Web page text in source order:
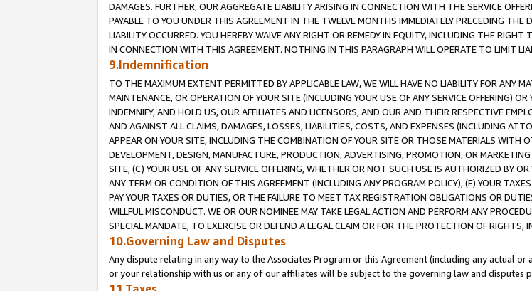
DAMAGES. FURTHER, OUR AGGREGATE LIABILITY ARISING IN CONNECTION WITH THE SERVICE
PAYABLE TO YOU UNDER THIS AGREEMENT IN THE TWELVE MONTHS IMMEDIATELY PRECEDING
LIABILITY OCCURRED. YOU HEREBY WAIVE ANY RIGHT OR REMEDY IN EQUITY, INCLUDING THE
IN CONNECTION WITH THIS AGREEMENT. NOTHING IN THIS PARAGRAPH WILL OPERATE TO LIMIT
9.Indemnification
TO THE MAXIMUM EXTENT PERMITTED BY APPLICABLE LAW, WE WILL HAVE NO LIABILITY FOR ANY
MAINTENANCE, OR OPERATION OF YOUR SITE (INCLUDING YOUR USE OF ANY SERVICE OFFERING)
INDEMNIFY, AND HOLD US, OUR AFFILIATES AND LICENSORS, AND OUR AND THEIR RESPECTIVE
AND AGAINST ALL CLAIMS, DAMAGES, LOSSES, LIABILITIES, COSTS, AND EXPENSES (INCLUDING
APPEAR ON YOUR SITE, INCLUDING THE COMBINATION OF YOUR SITE OR THOSE MATERIALS WITH
DEVELOPMENT, DESIGN, MANUFACTURE, PRODUCTION, ADVERTISING, PROMOTION, OR
SITE, (C) YOUR USE OF ANY SERVICE OFFERING, WHETHER OR NOT SUCH USE IS AUTHORIZED BY
ANY TERM OR CONDITION OF THIS AGREEMENT (INCLUDING ANY PROGRAM POLICY), (E) YOUR
PAY YOUR TAXES OR DUTIES, OR THE FAILURE TO MEET TAX REGISTRATION OBLIGATIONS OR
WILLFUL MISCONDUCT. WE OR OUR NOMINEE MAY TAKE LEGAL ACTION AND PERFORM ANY
SPECIAL MANDATE, TO EXERCISE OR DEFEND A LEGAL CLAIM OR FOR THE PROTECTION OF
10.Governing Law and Disputes
Any dispute relating in any way to the Associates Program or this Agreement (including any actual
or your relationship with us or any of our affiliates will be subject to the governing law and disputes